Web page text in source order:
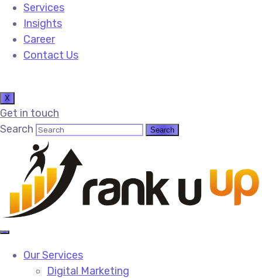
Services
Insights
Career
Contact Us
X
Get in touch
Search
Our Services
Digital Marketing